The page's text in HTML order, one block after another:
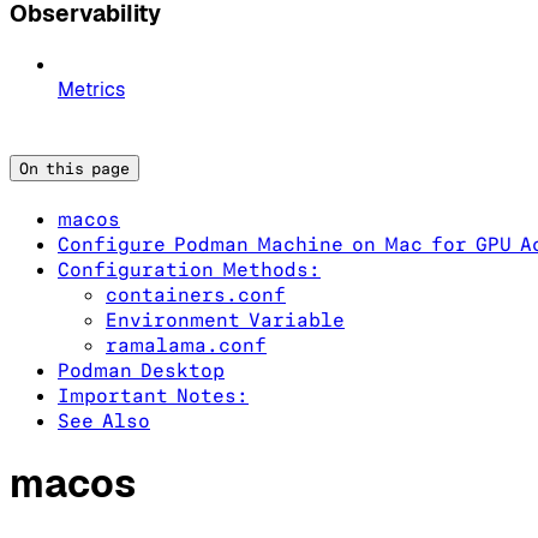
Observability
Metrics
On this page
macos
Configure Podman Machine on Mac for GPU
Configuration Methods:
containers.conf
Environment Variable
ramalama.conf
Podman Desktop
Important Notes:
See Also
macos